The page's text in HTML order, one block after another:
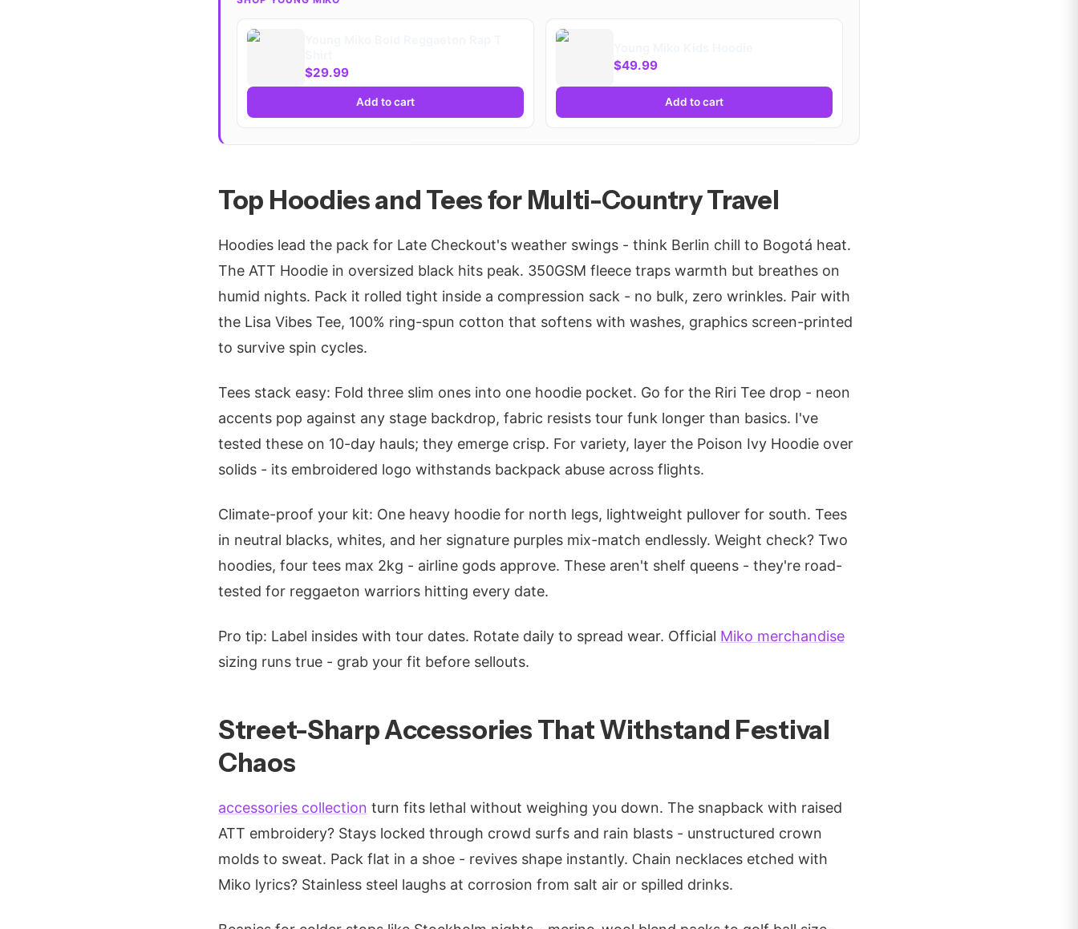
$29.99
Add to cart
$49.99
Add to cart
Top Hoodies and Tees for Multi-Country Travel
Hoodies lead the pack for Late Checkout's weather swings - think Berlin chill to Bogotá heat.
The ATT Hoodie in oversized black hits peak. 350GSM fleece traps warmth but breathes on
humid nights. Pack it rolled tight inside a compression sack - no bulk, zero wrinkles. Pair with
the Lisa Vibes Tee, 100% ring-spun cotton that softens with washes, graphics screen-printed
to survive spin cycles.
Tees stack easy: Fold three slim ones into one hoodie pocket. Go for the Riri Tee drop - neon
accents pop against any stage backdrop, fabric resists tour funk longer than basics. I've
tested these on 10-day hauls; they emerge crisp. For variety, layer the Poison Ivy Hoodie over
solids - its embroidered logo withstands backpack abuse across flights.
Climate-proof your kit: One heavy hoodie for north legs, lightweight pullover for south. Tees
in neutral blacks, whites, and her signature purples mix-match endlessly. Weight check? Two
hoodies, four tees max 2kg - airline gods approve. These aren't shelf queens - they're road-
tested for reggaeton warriors hitting every date.
Pro tip: Label insides with tour dates. Rotate daily to spread wear. Official Miko merchandise
sizing runs true - grab your fit before sellouts.
Street-Sharp Accessories That Withstand Festival
Chaos
accessories collection turn fits lethal without weighing you down. The snapback with raised
ATT embroidery? Stays locked through crowd surfs and rain blasts - unstructured crown
molds to sweat. Pack flat in a shoe - revives shape instantly. Chain necklaces etched with
Miko lyrics? Stainless steel laughs at corrosion from salt air or spilled drinks.